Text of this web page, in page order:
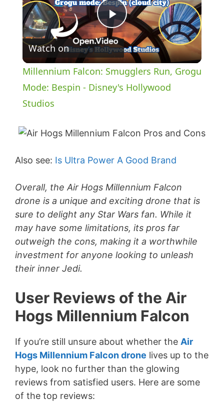
P
l
a
d
e
Watch on
Millennium Falcon: Smugglers Run, Grogu
Mode: Bespin - Disney's Hollywood
Studios
Also see: Is Ultra Power A Good Brand
Overall, the Air Hogs Millennium Falcon
drone is a unique and exciting drone that is
sure to delight any Star Wars fan. While it
may have some limitations, its pros far
outweigh the cons, making it a worthwhile
investment for anyone looking to unleash
their inner Jedi.
User Reviews of the Air
Hogs Millennium Falcon
If you’re still unsure about whether the Air
Hogs Millennium Falcon drone lives up to the
hype, look no further than the glowing
reviews from satisfied users. Here are some
of the top reviews: